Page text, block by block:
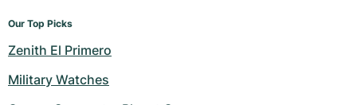
Our Top Picks
Zenith El Primero
Military Watches